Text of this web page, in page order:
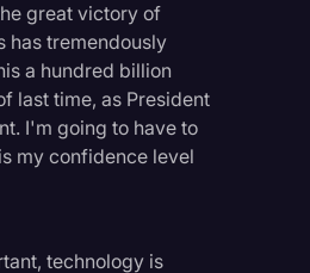
great victory of
has tremendously
a hundred billion
last time, as President
I'm going to have to
my confidence level
technology is